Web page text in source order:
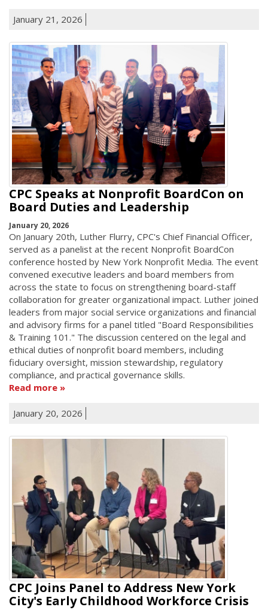
January 21, 2026
CPC Speaks at Nonprofit BoardCon on
Board Duties and Leadership
January 20, 2026
On January 20th, Luther Flurry, CPC's Chief Financial Officer,
served as a panelist at the recent Nonprofit BoardCon
conference hosted by New York Nonprofit Media. The event
convened executive leaders and board members from
across the state to focus on strengthening board-staff
collaboration for greater organizational impact. Luther joined
leaders from major social service organizations and financial
and advisory firms for a panel titled "Board Responsibilities
& Training 101." The discussion centered on the legal and
ethical duties of nonprofit board members, including
fiduciary oversight, mission stewardship, regulatory
compliance, and practical governance skills.
Read more
January 20, 2026
CPC Joins Panel to Address New York
City's Early Childhood Workforce Crisis